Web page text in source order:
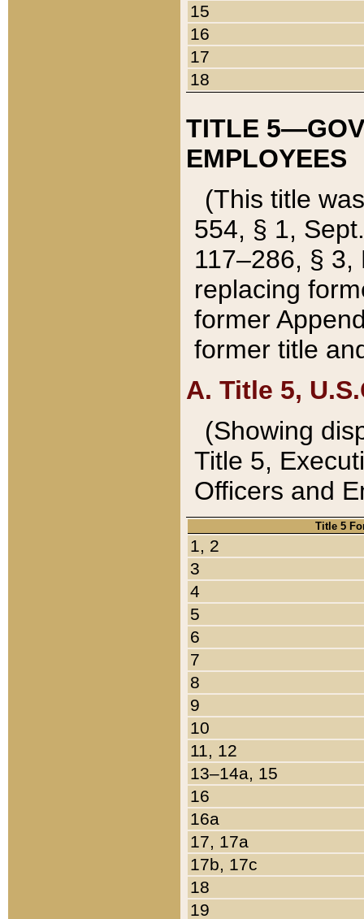
15
16
17
18
TITLE
EMPLOYEES
(This title
554, § 1,
117–286, §
replacing
former
former title
A. Title 5,
(Showing
Title 5,
Officers and
Title 5
1, 2
3
4
5
6
7
8
9
10
11, 12
13–14a, 15
16
16a
17, 17a
17b, 17c
18
19